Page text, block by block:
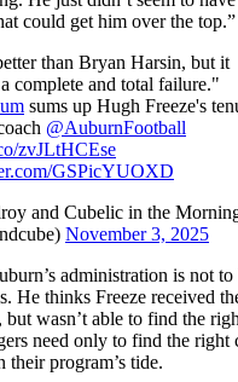
could get him over the top.”
than Bryan Harsin, but it
complete and total failure."
sums up Hugh Freeze's
@AuburnFootball
zvJLtHCEse
GSPicYUOXD
and Cubelic in the
November 3, 2025
administration is not
He thinks Freeze received
but wasn’t able to find the
need only to find the right
program’s tide.